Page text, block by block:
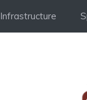
Infrastructure